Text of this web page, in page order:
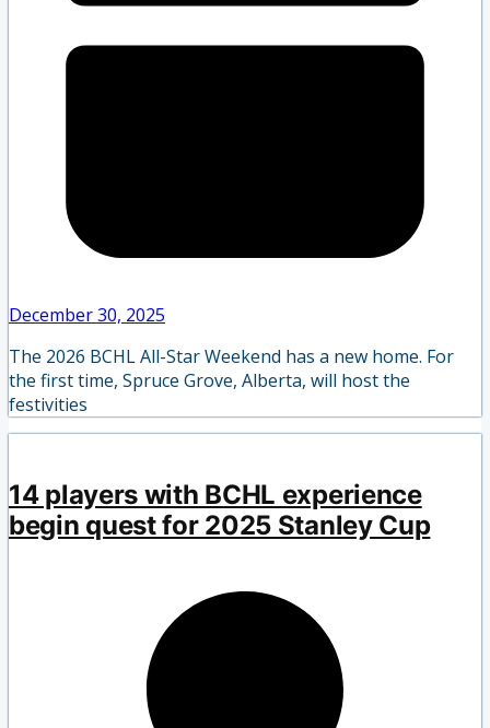
December 30, 2025
The 2026 BCHL All-Star Weekend has a new home. For
the first time, Spruce Grove, Alberta, will host the
festivities
14 players with BCHL experience
begin quest for 2025 Stanley Cup